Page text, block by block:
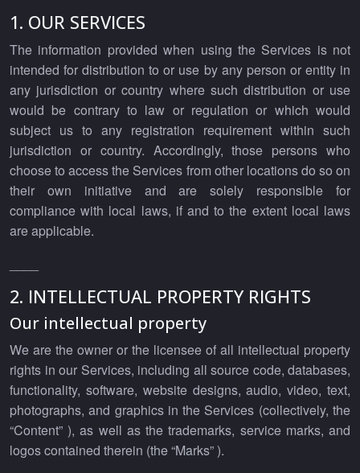
1. OUR SERVICES
The information provided when using the Services is not
intended for distribution to or use by any person or entity in
any jurisdiction or country where such distribution or use
would be contrary to law or regulation or which would
subject us to any registration requirement within such
jurisdiction or country. Accordingly, those persons who
choose to access the Services from other locations do so on
their own initiative and are solely responsible for
compliance with local laws, if and to the extent local laws
are applicable.
2. INTELLECTUAL PROPERTY RIGHTS
Our intellectual property
We are the owner or the licensee of all intellectual property
rights in our Services, including all source code, databases,
functionality, software, website designs, audio, video, text,
photographs, and graphics in the Services (collectively, the
“Content” ), as well as the trademarks, service marks, and
logos contained therein (the “Marks” ).